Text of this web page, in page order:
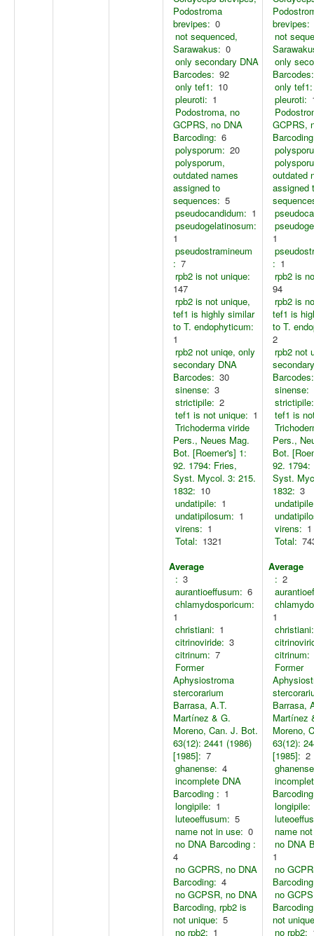
Podostroma
brevipes: 0
not sequenced,
Sarawakus: 0
only secondary DNA
Barcodes: 92
only tef1: 10
pleuroti: 1
Podostroma, no
GCPRS, no DNA
Barcoding: 6
polysporum: 20
polysporum,
outdated names
assigned to
sequences: 5
pseudocandidum: 1
pseudogelatinosum:
1
pseudostramineum
: 7
rpb2 is not unique:
147
rpb2 is not unique,
tef1 is highly similar
to T. endophyticum:
1
rpb2 not uniqe, only
secondary DNA
Barcodes: 30
sinense: 3
strictipile: 2
tef1 is not unique: 1
Trichoderma viride
Pers., Neues Mag.
Bot. [Roemer's] 1:
92. 1794: Fries,
Syst. Mycol. 3: 215.
1832: 10
undatipile: 1
undatipilosum: 1
virens: 1
Total: 1321
Average
: 3
aurantioeffusum: 6
chlamydosporicum:
1
christiani: 1
citrinoviride: 3
citrinum: 7
Former
Aphysiostroma
stercorarium
Barrasa, A.T.
Martínez & G.
Moreno, Can. J. Bot.
63(12): 2441 (1986)
[1985]: 7
ghanense: 4
incomplete DNA
Barcoding : 1
longipile: 1
luteoeffusum: 5
name not in use: 0
no DNA Barcoding :
4
no GCPRS, no DNA
Barcoding: 4
no GCPSR, no DNA
Barcoding, rpb2 is
not unique: 5
no rpb2: 1
brevipes:
not
only
Barcodes:
only tef1:
pleuroti:
GCPRS,
outdated
assigned
1
: 1
rpb2 is
94
rpb2 is
tef1 is
to T.
2
rpb2 not
Barcodes:
sinense:
strictipile:
tef1 is
Pers.,
Bot.
92. 1794:
Syst.
1832: 3
virens: 1
Total:
Average
: 2
1
christiani:
citrinum:
Former
Barrasa,
Martínez
Moreno,
63(12):
[1985]: 2
longipile:
name
no DNA
1
no
no
not
no rpb2: